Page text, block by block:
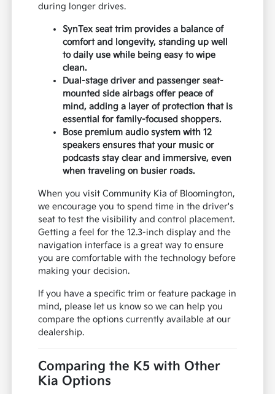
during longer drives.
SynTex seat trim provides a balance of
comfort and longevity, standing up well
to daily use while being easy to wipe
clean.
Dual-stage driver and passenger seat-
mounted side airbags offer peace of
mind, adding a layer of protection that is
essential for family-focused shoppers.
Bose premium audio system with 12
speakers ensures that your music or
podcasts stay clear and immersive, even
when traveling on busier roads.
When you visit Community Kia of Bloomington,
we encourage you to spend time in the driver's
seat to test the visibility and control placement.
Getting a feel for the 12.3-inch display and the
navigation interface is a great way to ensure
you are comfortable with the technology before
making your decision.
If you have a specific trim or feature package in
mind, please let us know so we can help you
compare the options currently available at our
dealership.
Comparing the K5 with Other
Kia Options